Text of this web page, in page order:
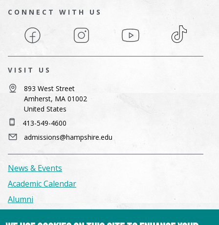
CONNECT WITH US
Facebook Instagram YouTube TikTok
VISIT US
893 West Street
Amherst, MA 01002
United States
413-549-4600
admissions@hampshire.edu
News & Events
Academic Calendar
Alumni